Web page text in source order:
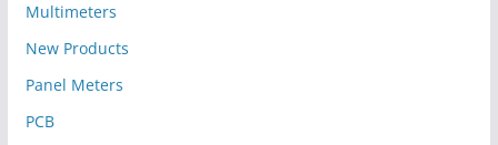
Multimeters
New Products
Panel Meters
PCB